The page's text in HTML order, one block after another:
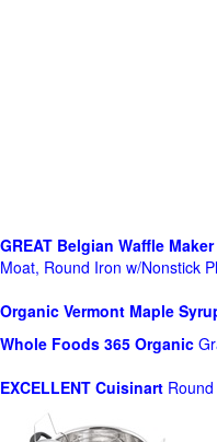
GREAT Belgian Waffle Maker
Moat, Round Iron w/Nonstick
Organic Vermont Maple
Whole Foods 365 Organic
EXCELLENT Cuisinart